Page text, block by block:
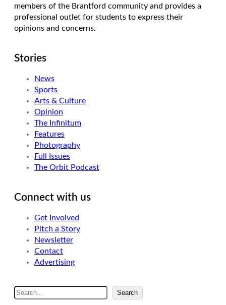
members of the Brantford community and provides a
professional outlet for students to express their
opinions and concerns.
Stories
News
Sports
Arts & Culture
Opinion
The Infinitum
Features
Photography
Full Issues
The Orbit Podcast
Connect with us
Get Involved
Pitch a Story
Newsletter
Contact
Advertising
S
e
Search